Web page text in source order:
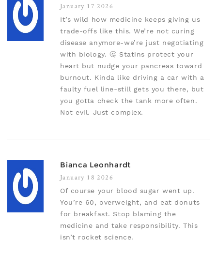
January 17 2026
It’s wild how medicine keeps giving us
trade-offs like this. We’re not curing
disease anymore-we’re just negotiating
with biology. 🤔 Statins protect your
heart but nudge your pancreas toward
burnout. Kinda like driving a car with a
faulty fuel line-still gets you there, but
you gotta check the tank more often.
Not evil. Just complex.
Bianca Leonhardt
January 18 2026
Of course your blood sugar went up.
You’re 60, overweight, and eat donuts
for breakfast. Stop blaming the
medicine and take responsibility. This
isn’t rocket science.